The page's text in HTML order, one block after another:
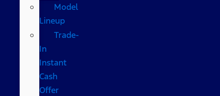
Model
Lineup
Trade-
In
Instant
Cash
Offer